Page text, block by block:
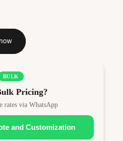
BULK
Pricing?
rates via WhatsApp
and Customization